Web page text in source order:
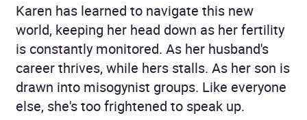
Karen has learned to navigate this new
world, keeping her head down as her fertility
is constantly monitored. As her husband's
career thrives, while hers stalls. As her son is
drawn into misogynist groups. Like everyone
else, she's too frightened to speak up.